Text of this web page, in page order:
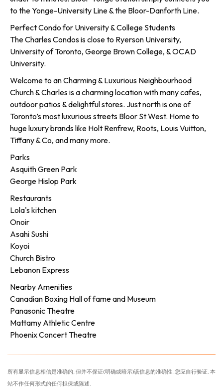
to the Yonge-University Line & the Bloor-Danforth Line.
Perfect Condo for University & College Students
The Charles Condos is close to Ryerson University,
University of Toronto, George Brown College, & OCAD
University.
Welcome to an Charming & Luxurious Neighbourhood
Church & Charles is a charming location with many cafes,
outdoor patios & delightful stores. Just north is one of
Toronto’s most luxurious streets Bloor St West. Home to
huge luxury brands like Holt Renfrew, Roots, Louis Vuitton,
Tiffany & Co, and many more.
Parks
Asquith Green Park
George Hislop Park
Restaurants
Lola's kitchen
Onoir
Asahi Sushi
Koyoi
Church Bistro
Lebanon Express
Nearby Amenities
Canadian Boxing Hall of fame and Museum
Panasonic Theatre
Mattamy Athletic Centre
Phoenix Concert Theatre
所有显示信息相信是准确的, 但并不保证(明确或暗示)该信息的准确性. 您应自行验证. 本
站不作任何形式的任何担保或陈述.